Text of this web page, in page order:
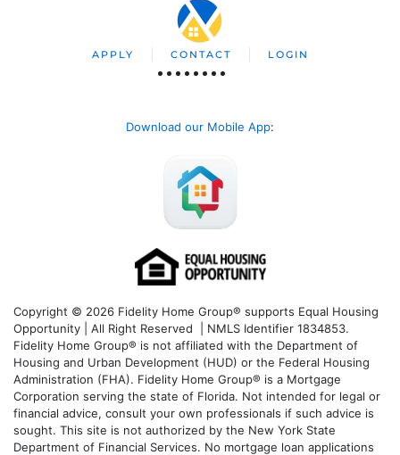
APPLY CONTACT LOGIN
Download our Mobile App:
Copyright © 2026 Fidelity Home Group® supports Equal Housing
Opportunity | All Right Reserved | NMLS Identifier 1834853.
Fidelity Home Group® is not affiliated with the Department of
Housing and Urban Development (HUD) or the Federal Housing
Administration (FHA). Fidelity Home Group® is a Mortgage
Corporation serving the state of Florida. Not intended for legal or
financial advice, consult your own professionals if such advice is
sought. This site is not authorized by the New York State
Department of Financial Services. No mortgage loan applications